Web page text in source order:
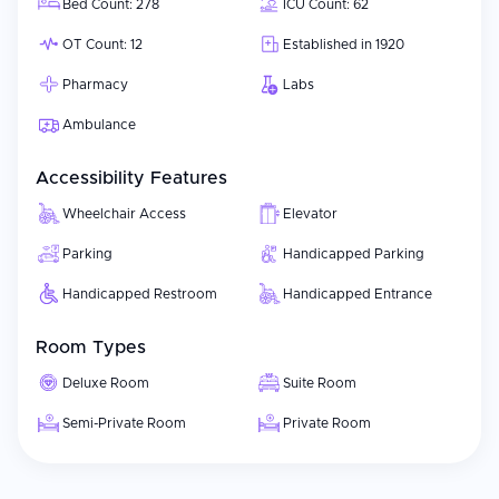
Bed Count: 278 ICU Count: 62
OT Count: 12 Established in 1920
Pharmacy Labs
Ambulance
Accessibility Features
Wheelchair Access Elevator
Parking Handicapped Parking
Handicapped Restroom Handicapped Entrance
Room Types
Deluxe Room Suite Room
Semi-Private Room Private Room